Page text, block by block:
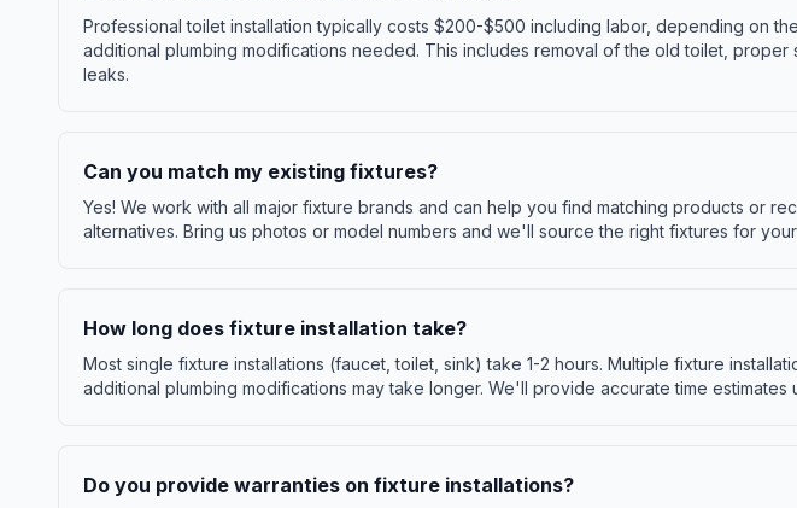
Professional toilet installation typically costs $200-$500 including labor, depending on
additional plumbing modifications needed. This includes removal of the old toilet, proper
leaks.
Can you match my existing fixtures?
Yes! We work with all major fixture brands and can help you find matching products or
alternatives. Bring us photos or model numbers and we'll source the right fixtures for
How long does fixture installation take?
Most single fixture installations (faucet, toilet, sink) take 1-2 hours. Multiple fixture
additional plumbing modifications may take longer. We'll provide accurate time estimates
Do you provide warranties on fixture installations?